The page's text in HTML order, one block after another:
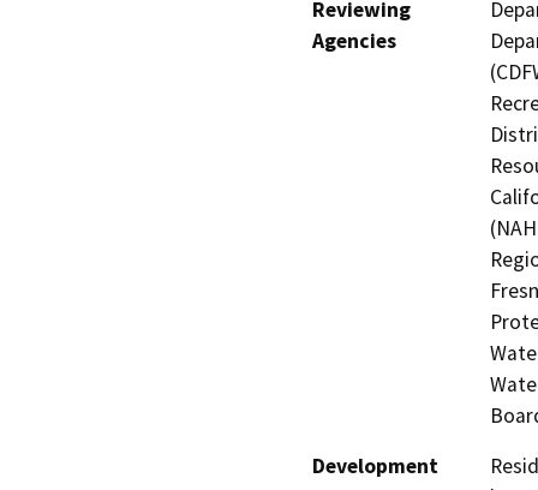
Reviewing
Agencies
Development